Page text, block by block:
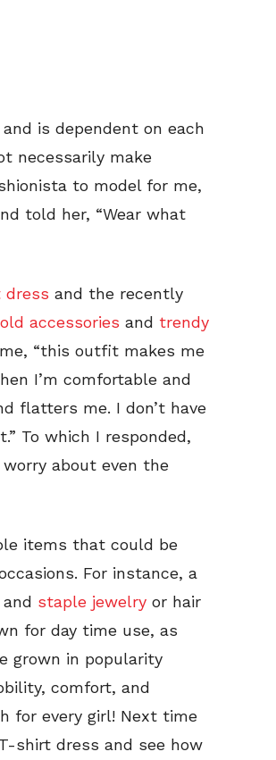
is dependent on each
necessarily make
to model for me,
told her, “Wear what
dress and the recently
accessories and trendy
“this outfit makes me
I’m comfortable and
flatters me. I don’t have
To which I responded,
about even the
items that could be
For instance, a
staple jewelry or hair
for day time use, as
grown in popularity
comfort, and
for every girl! Next time
shirt dress and see how